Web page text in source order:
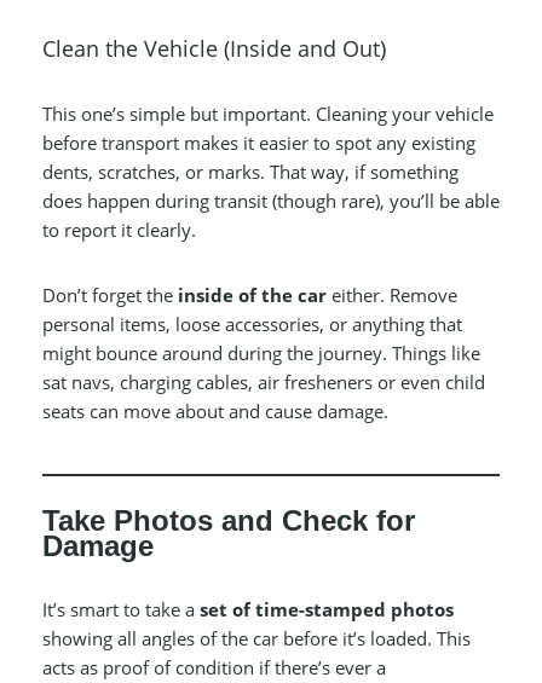
Clean the Vehicle (Inside and Out)
This one’s simple but important. Cleaning your vehicle
before transport makes it easier to spot any existing
dents, scratches, or marks. That way, if something
does happen during transit (though rare), you’ll be able
to report it clearly.
Don’t forget the inside of the car either. Remove
personal items, loose accessories, or anything that
might bounce around during the journey. Things like
sat navs, charging cables, air fresheners or even child
seats can move about and cause damage.
Take Photos and Check for
Damage
It’s smart to take a set of time-stamped photos
showing all angles of the car before it’s loaded. This
acts as proof of condition if there’s ever a